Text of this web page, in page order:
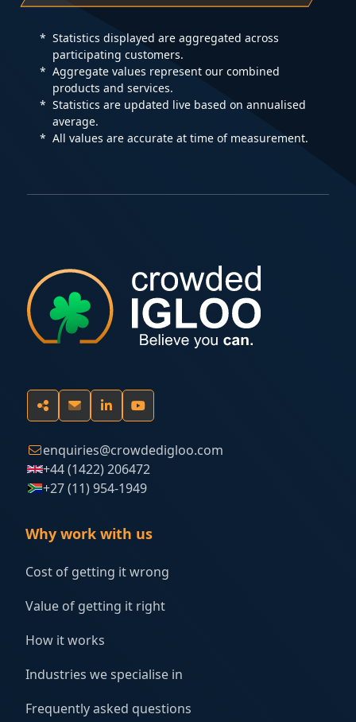
Statistics displayed are aggregated across
participating customers.
Aggregate values represent our combined
products and services.
Statistics are updated live based on annualised
average.
All values are accurate at time of measurement.
enquiries@crowdedigloo.com
+44 (1422) 206472
+27 (11) 954-1949
Why work with us
Cost of getting it wrong
Value of getting it right
How it works
Industries we specialise in
Frequently asked questions